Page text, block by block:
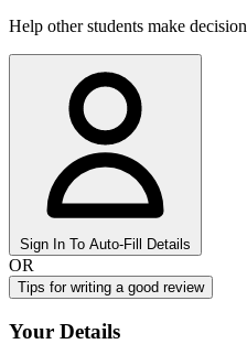
Help other students make
Sign In To Auto-Fill Details
OR
Tips for writing a good review
Your Details